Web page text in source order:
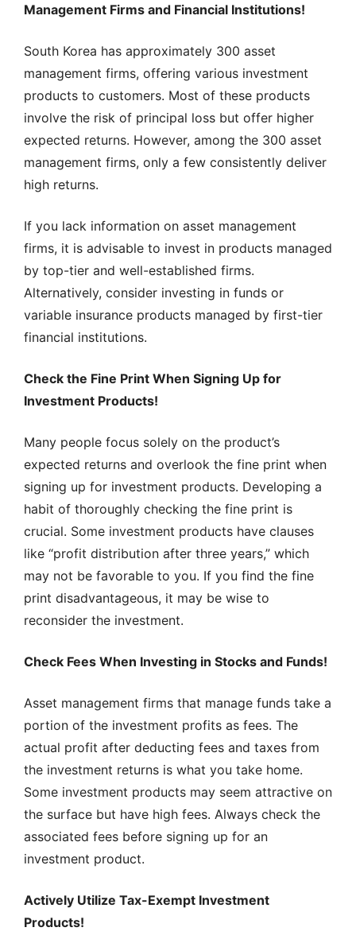
Management Firms and Financial Institutions!
South Korea has approximately 300 asset
management firms, offering various investment
products to customers. Most of these products
involve the risk of principal loss but offer higher
expected returns. However, among the 300 asset
management firms, only a few consistently deliver
high returns.
If you lack information on asset management
firms, it is advisable to invest in products managed
by top-tier and well-established firms.
Alternatively, consider investing in funds or
variable insurance products managed by first-tier
financial institutions.
Check the Fine Print When Signing Up for
Investment Products!
Many people focus solely on the product’s
expected returns and overlook the fine print when
signing up for investment products. Developing a
habit of thoroughly checking the fine print is
crucial. Some investment products have clauses
like “profit distribution after three years,” which
may not be favorable to you. If you find the fine
print disadvantageous, it may be wise to
reconsider the investment.
Check Fees When Investing in Stocks and Funds!
Asset management firms that manage funds take a
portion of the investment profits as fees. The
actual profit after deducting fees and taxes from
the investment returns is what you take home.
Some investment products may seem attractive on
the surface but have high fees. Always check the
associated fees before signing up for an
investment product.
Actively Utilize Tax-Exempt Investment
Products!